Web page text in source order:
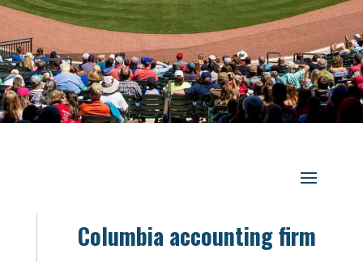
Columbia accounting firm